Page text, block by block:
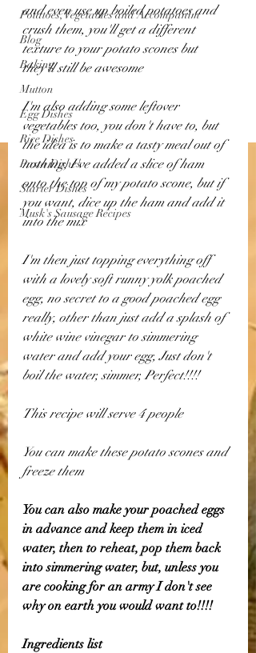
Potatoes, Vegetables and Accompanim
Blog
Baking
Mutton
Egg Dishes
Rice Dishes
Pasta Dishes
Starter Dishes
Musk's Sausage Recipes
and even use up boiled potatoes and
crush them, you'll get a different
texture to your potato scones but
they'll still be awesome
I'm also adding some leftover
vegetables too, you don't have to, but
the idea is to make a tasty meal out of
nothing, I've added a slice of ham
onto the top of my potato scone, but if
you want, dice up the ham and add it
into the mix
I'm then just topping everything off
with a lovely soft runny yolk poached
egg, no secret to a good poached egg
really, other than just add a splash of
white wine vinegar to simmering
water and add your egg, Just don't
boil the water, simmer, Perfect!!!!
This recipe will serve 4 people
You can make these potato scones and
freeze them
You can also make your poached eggs
in advance and keep them in iced
water, then to reheat, pop them back
into simmering water, but, unless you
are cooking for an army I don't see
why on earth you would want to!!!!
Ingredients list